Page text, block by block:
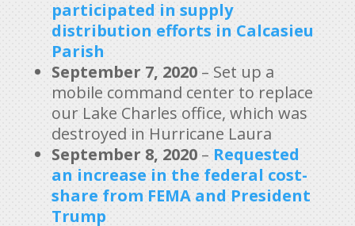
participated in supply
distribution efforts in Calcasieu
Parish
September 7, 2020– Set up a
mobile command center to replace
our Lake Charles office, which was
destroyed in Hurricane Laura
September 8, 2020 – Requested
an increase in the federal cost-
share from FEMA and President
Trump